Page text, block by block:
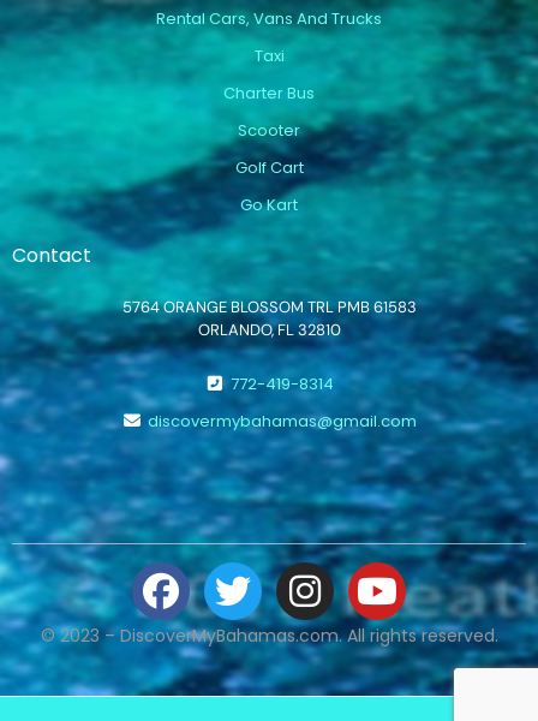
Rental Cars, Vans And Trucks
Taxi
Charter Bus
Scooter
Golf Cart
Go Kart
Contact
5764 ORANGE BLOSSOM TRL PMB 61583
ORLANDO, FL 32810
772-419-8314
discovermybahamas@gmail.com
© 2023 – DiscoverMyBahamas.com. All rights reserved.